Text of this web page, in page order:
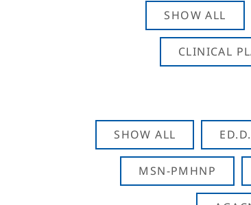
SHOW ALL
CLINICAL
SHOW ALL
MSN-PMHNP